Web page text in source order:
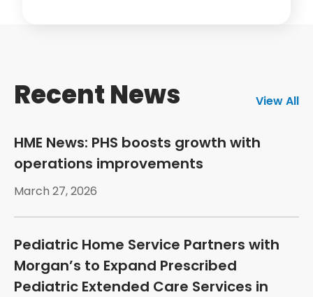
Recent News View All
HME News: PHS boosts growth with
operations improvements
March 27, 2026
Pediatric Home Service Partners with
Morgan’s to Expand Prescribed
Pediatric Extended Care Services in